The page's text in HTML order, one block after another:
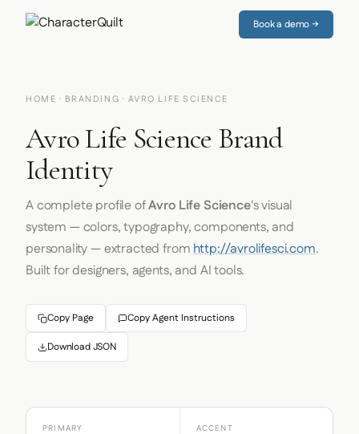
Book a demo →
HOME · BRANDING · AVRO LIFE SCIENCE
Avro Life Science Brand
Identity
A complete profile ofAvro Life Science's visual
system — colors, typography, components, and
personality — extracted fromhttp://avrolifesci.com.
Built for designers, agents, and AI tools.
Copy Page Copy Agent Instructions
Download JSON
PRIMARY ACCENT